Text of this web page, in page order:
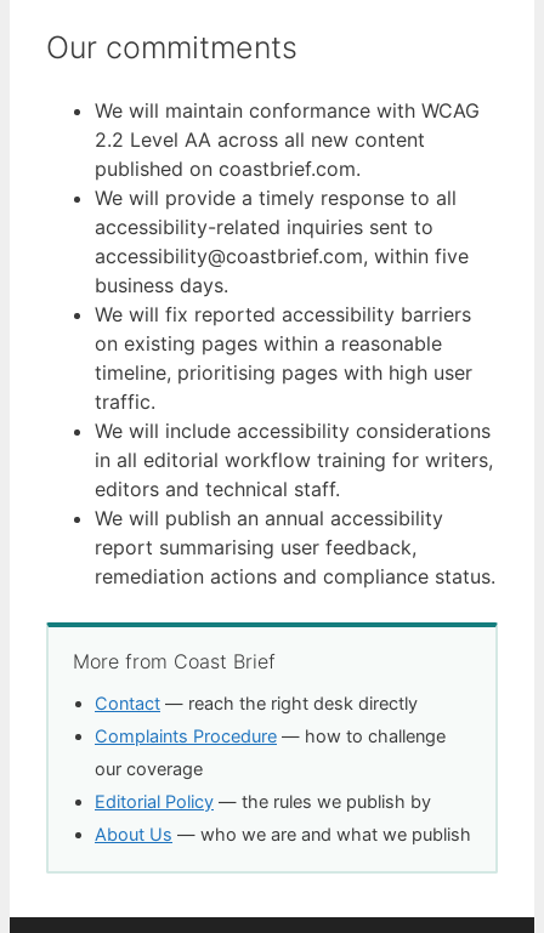
Our commitments
We will maintain conformance with WCAG
2.2 Level AA across all new content
published on coastbrief.com.
We will provide a timely response to all
accessibility-related inquiries sent to
accessibility@coastbrief.com, within five
business days.
We will fix reported accessibility barriers
on existing pages within a reasonable
timeline, prioritising pages with high user
traffic.
We will include accessibility considerations
in all editorial workflow training for writers,
editors and technical staff.
We will publish an annual accessibility
report summarising user feedback,
remediation actions and compliance status.
More from Coast Brief
Contact — reach the right desk directly
Complaints Procedure — how to challenge
our coverage
Editorial Policy — the rules we publish by
About Us — who we are and what we publish